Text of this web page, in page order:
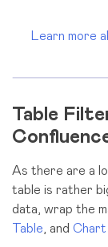
Learn more
Table
As there are a
table is rather
data, wrap the
Table , and Chart